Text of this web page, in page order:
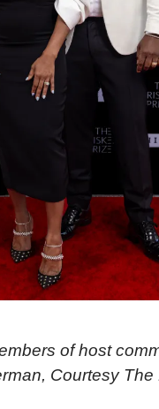
of host
Courtesy